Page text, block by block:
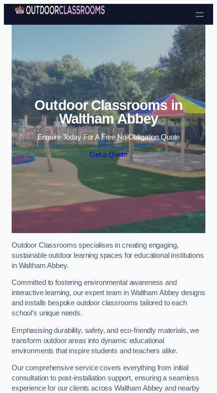
Skip to content
Outdoor Classrooms in
Waltham Abbey
Enquire Today For A Free No Obligation Quote
Get a Quote
Outdoor Classrooms specialises in creating engaging,
sustainable outdoor learning spaces for educational institutions
in Waltham Abbey.
Committed to fostering environmental awareness and
interactive learning, our expert team in Waltham Abbey designs
and installs bespoke outdoor classrooms tailored to each
school’s unique needs.
Emphasising durability, safety, and eco-friendly materials, we
transform outdoor areas into dynamic educational
environments that inspire students and teachers alike.
Our comprehensive service covers everything from initial
consultation to post-installation support, ensuring a seamless
experience for our clients across Waltham Abbey and nearby